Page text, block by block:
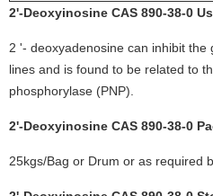
2'-Deoxyinosine CAS 890-38-0
2 '- deoxyadenosine can inhibit the
lines and is found to be related to
phosphorylase (PNP).
2'-Deoxyinosine CAS 890-38-0
25kgs/Bag or Drum or as required